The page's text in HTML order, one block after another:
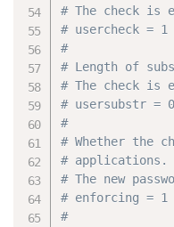
# The check is
# usercheck = 1
#
# Length of
# The check is
# usersubstr = 0
#
# Whether the
# applications.
# The new
# enforcing = 1
#